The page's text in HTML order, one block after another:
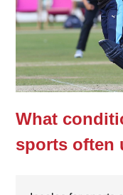
What
sports often